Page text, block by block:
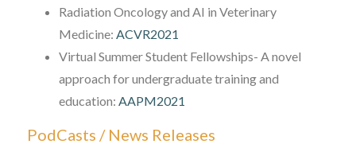
Radiation Oncology and AI in Veterinary
Medicine: ACVR2021
Virtual Summer Student Fellowships- A novel
approach for undergraduate training and
education: AAPM2021
PodCasts / News Releases